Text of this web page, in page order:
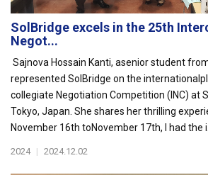
SolBridge excels in the 25th
Negot...
Sajnova Hossain Kanti, asenior student
represented SolBridge on the
collegiate Negotiation Competition (INC) at
Tokyo, Japan. She shares her thrilling
November 16th toNovember 17th, I had the i...
2024 | 2024.12.02